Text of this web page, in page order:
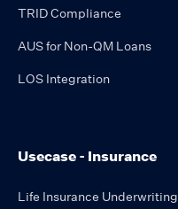
TRID Compliance
AUS for Non-QM Loans
LOS Integration
Usecase - Insurance
Life Insurance Underwriting